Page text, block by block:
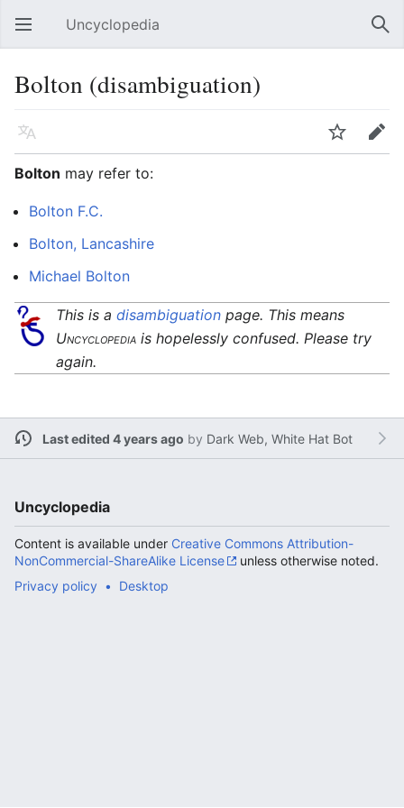
Open main menu Uncyclopedia
Bolton (disambiguation)
Language Watch
Edit
Bolton may refer to:
Bolton F.C.
Bolton, Lancashire
Michael Bolton
This is a disambiguationpage. This means
Uncyclopediais hopelessly confused. Please try
again.
Last edited 4 years ago by Dark Web, White Hat Bot
Uncyclopedia
Content is available under Creative Commons Attribution-
NonCommercial-ShareAlike License
unless otherwise noted.
Privacy policy
Desktop